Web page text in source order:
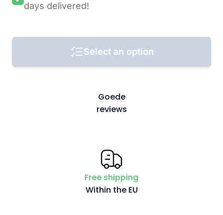
days delivered!
Select an option
Goede
reviews
Free shipping
Within the EU